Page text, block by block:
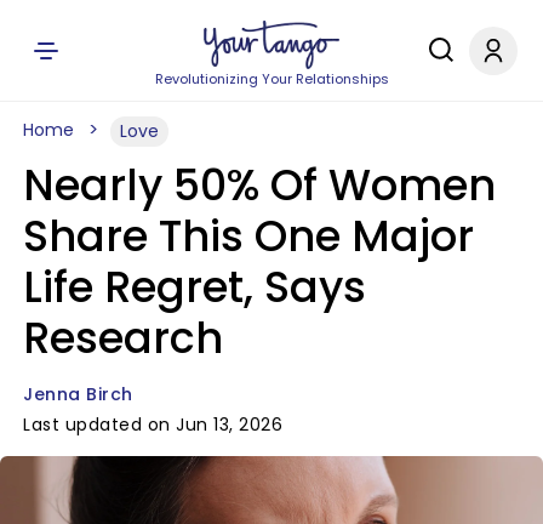
Revolutionizing Your Relationships
Home Love
Nearly 50% Of Women
Share This One Major
Life Regret, Says
Research
Jenna Birch
Last updated on Jun 13, 2026